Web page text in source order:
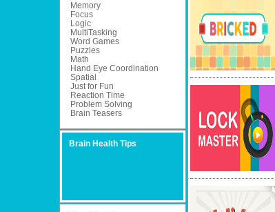
Memory
Focus
Logic
MultiTasking
Word Games
Puzzles
Math
Hand Eye Coordination
Spatial
Just for Fun
Reaction Time
Problem Solving
Brain Teasers
Brain Health Tips